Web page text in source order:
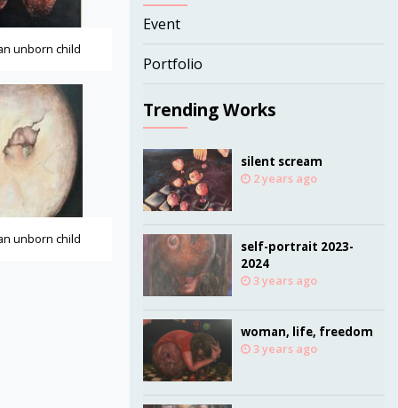
unborn child
unborn child
Event
Portfolio
Trending Works
silent scream
2 years ago
self-portrait 2023-
2024
3 years ago
woman, life, freedom
3 years ago